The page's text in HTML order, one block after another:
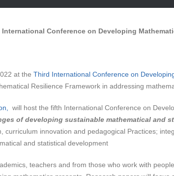
International Conference on Developing
at the Third International Conference on
Resilience Framework in addressing
will host the fifth International Conference on
of developing sustainable mathematical and
innovation and pedagogical Practices;
and statistical development
teachers and from those who work with